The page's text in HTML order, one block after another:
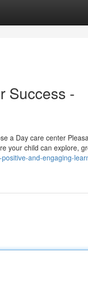
Success -
a Day care center
your child can explore,
and-engaging-